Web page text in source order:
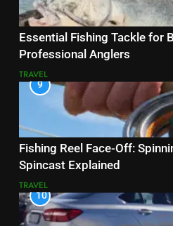
Essential Fishing Tackle for
Professional Anglers
TRAVEL
9
Fishing Reel Face-Off:
Spincast Explained
TRAVEL
10